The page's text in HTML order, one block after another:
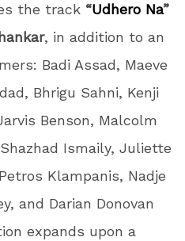
the track “Udhero Na”
, in addition to an
Badi Assad, Maeve
Bhrigu Sahni, Kenji
Benson, Malcolm
Ismaily, Juliette
Klampanis, Nadje
and Darian Donovan
expands upon a